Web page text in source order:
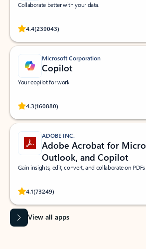
Collaborate better with your data.
4.4(239043)
Rated (#=ratingAverage#) stars out of 5 stars,
Microsoft Corporation
Copilot
Your copilot for work
4.3(160880)
Rated (#=ratingAverage#) stars out of 5 stars, by
ADOBE INC.
Adobe Acrobat for
Outlook, and Copilot
Gain insights, edit, convert, and collaborate on PDFs
4.1(73249)
Rated (#=ratingAverage#) stars out of 5 stars,
View all apps